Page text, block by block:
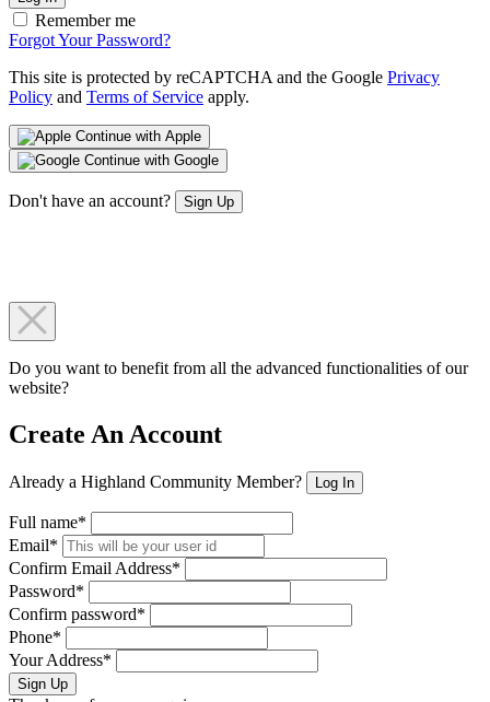
Remember me
Forgot Your Password?
This site is protected by reCAPTCHA and the Google Privacy
Policy and Terms of Service apply.
Continue with Apple
Continue with Google
Don't have an account? Sign Up
Do you want to benefit from all the advanced functionalities of our
website?
Create An Account
Already a Highland Community Member? Log In
Full name*
Email*
Confirm Email Address*
Password*
Confirm password*
Phone*
Your Address*
Sign Up